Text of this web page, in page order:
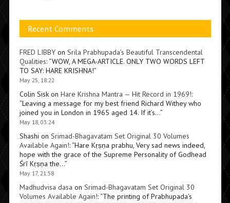
Recent Comments
FRED LIBBYon Srila Prabhupada’s Beautiful Transcendental
Qualities: “WOW, A MEGA-ARTICLE. ONLY TWO WORDS LEFT
TO SAY: HARE KRISHNA!”
May 25, 18:22
Colin Siskon Hare Krishna Mantra — Hit Record in 1969!:
“Leaving a message for my best friend Richard Withey who
joined you in London in 1965 aged 14. If it’s…”
May 18, 03:24
Shashi on Srimad-Bhagavatam Set Original 30 Volumes
Available Again!: “Hare Kṛṣṇa prabhu, Very sad news indeed,
hope with the grace of the Supreme Personality of Godhead
Śrī Kṛṣṇa the…”
May 17, 21:58
Madhudvisa dasa on Srimad-Bhagavatam Set Original 30
Volumes Available Again!: “The printing of Prabhupada’s